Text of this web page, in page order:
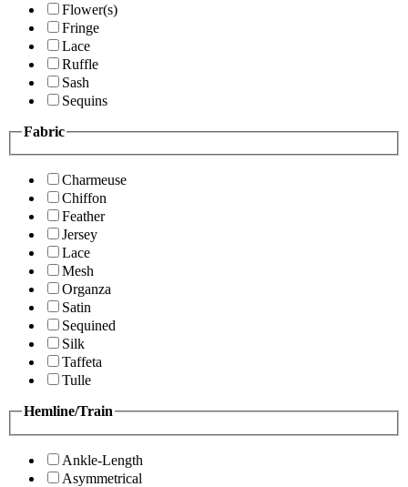
Flower(s)
Fringe
Lace
Ruffle
Sash
Sequins
Fabric
Charmeuse
Chiffon
Feather
Jersey
Lace
Mesh
Organza
Satin
Sequined
Silk
Taffeta
Tulle
Hemline/Train
Ankle-Length
Asymmetrical